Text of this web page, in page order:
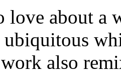
love about a
also